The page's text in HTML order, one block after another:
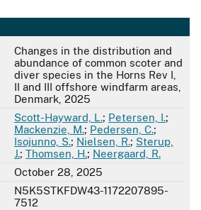
Changes in the distribution and
abundance of common scoter and
diver species in the Horns Rev I,
II and III offshore windfarm areas,
Denmark, 2025
Scott-Hayward, L.; Petersen, I.;
Mackenzie, M.; Pedersen, C.;
Isojunno, S.; Nielsen, R.; Sterup,
J.; Thomsen, H.; Neergaard, R.
October 28, 2025
N5K5STKFDW43-1172207895-
7512